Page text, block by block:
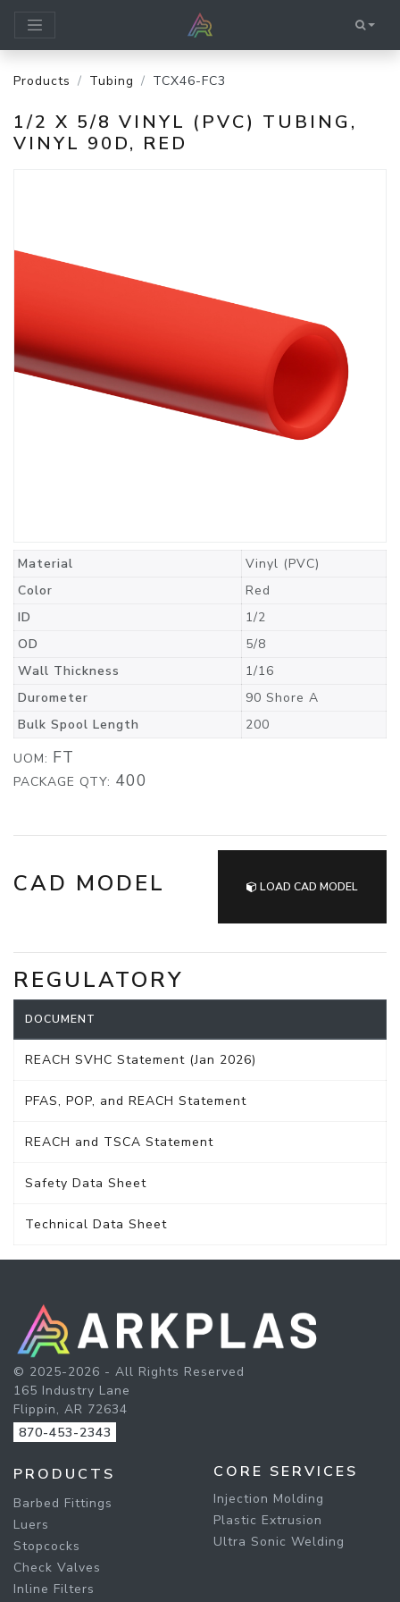
Products Tubing TCX46-FC3
1/2 X 5/8 VINYL (PVC) TUBING,
VINYL 90D, RED
Material
Vinyl (PVC)
Color
Red
ID
1/2
OD
5/8
Wall Thickness
1/16
Durometer
90 Shore A
Bulk Spool Length
200
UOM: FT
PACKAGE QTY: 400
CAD MODEL LOAD CAD MODEL
REGULATORY
DOCUMENT
REACH SVHC Statement (Jan 2026)
PFAS, POP, and REACH Statement
REACH and TSCA Statement
Safety Data Sheet
Technical Data Sheet
© 2025-2026 - All Rights Reserved
165 Industry Lane
Flippin, AR 72634
870-453-2343
PRODUCTS
Barbed Fittings
Luers
Stopcocks
Check Valves
Inline Filters
CORE SERVICES
Injection Molding
Plastic Extrusion
Ultra Sonic Welding